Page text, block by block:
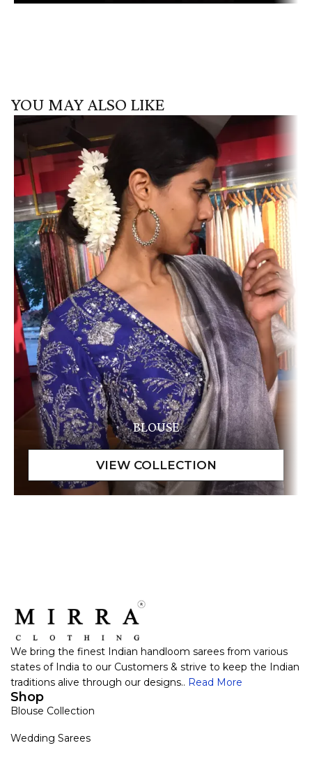
YOU MAY ALSO LIKE
BLOUSE
We bring the finest Indian handloom sarees from various
states of India to our Customers & strive to keep the Indian
traditions alive through our designs.. Read More
Shop
Blouse Collection
Wedding Sarees